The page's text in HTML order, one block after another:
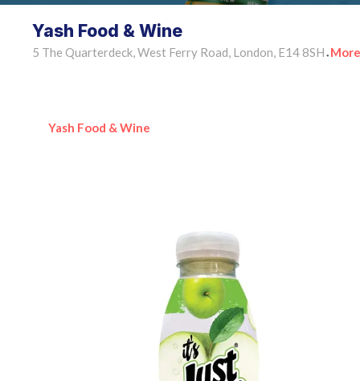
Yash Food & Wine
5 The Quarterdeck, West Ferry Road, London, E14 8SH •
Yash Food & Wine